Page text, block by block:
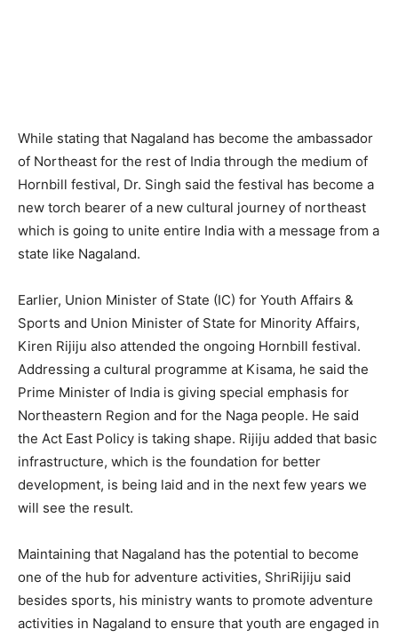
While stating that Nagaland has become the ambassador
of Northeast for the rest of India through the medium of
Hornbill festival, Dr. Singh said the festival has become a
new torch bearer of a new cultural journey of northeast
which is going to unite entire India with a message from a
state like Nagaland.
Earlier, Union Minister of State (IC) for Youth Affairs &
Sports and Union Minister of State for Minority Affairs,
Kiren Rijiju also attended the ongoing Hornbill festival.
Addressing a cultural programme at Kisama, he said the
Prime Minister of India is giving special emphasis for
Northeastern Region and for the Naga people. He said
the Act East Policy is taking shape. Rijiju added that basic
infrastructure, which is the foundation for better
development, is being laid and in the next few years we
will see the result.
Maintaining that Nagaland has the potential to become
one of the hub for adventure activities, ShriRijiju said
besides sports, his ministry wants to promote adventure
activities in Nagaland to ensure that youth are engaged in